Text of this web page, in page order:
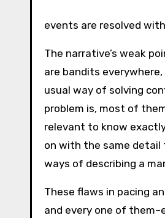
events are resolved
The narrative’s weak
are bandits
usual way of solving
problem is, most of
relevant to know
on with the same
ways of describing a
These flaws in pacing
and every one of